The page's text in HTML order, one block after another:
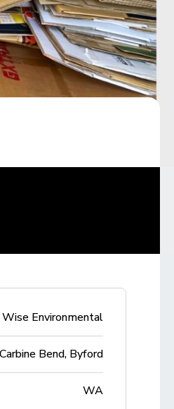
Environmental
Bend, Byford
WA